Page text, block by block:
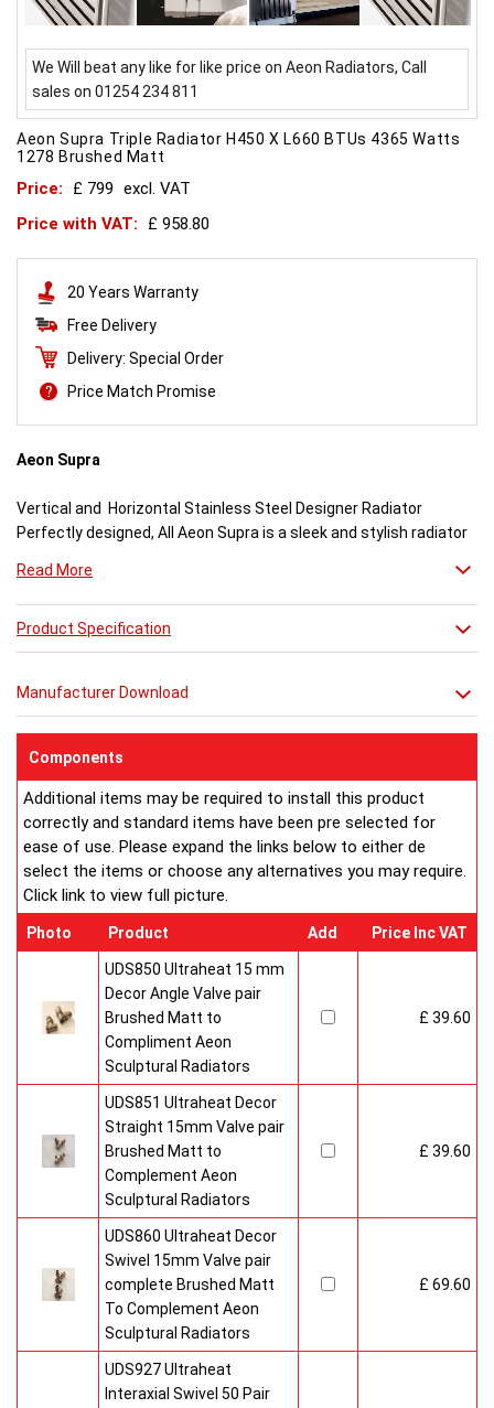
We Will beat any like for like price on Aeon Radiators, Call
sales on 01254 234 811
Aeon Supra Triple Radiator H450 X L660 BTUs 4365 Watts
1278 Brushed Matt
Price: £ 799 excl. VAT
Price with VAT:
£ 958.80
20 Years Warranty
Free Delivery
Delivery: Special Order
Price Match Promise
Aeon Supra
Vertical and Horizontal Stainless Steel Designer Radiator
Perfectly designed, All Aeon Supra is a sleek and stylish radiator
Available in brushed and matt stainless steel, the curved-edged
Aeon Supra does not just deal in aesthetics; its design also holds
a further purpose. This sculptural piece is available in a massive
when updating a heating system. Its versatility means it has
Buy from an approved Aeon Stockist. All Aeon Supra
Read More
Product Specification
Manufacturer Download
Components
Additional items may be required to install this product
correctly and standard items have been pre selected for
ease of use. Please expand the links below to either de
select the items or choose any alternatives you may require.
Click link to view full picture.
Photo Product Add Price Inc VAT
UDS850 Ultraheat 15 mm
Decor Angle Valve pair
Brushed Matt to
Compliment Aeon
Sculptural Radiators
£ 39.60
UDS851 Ultraheat Decor
Straight 15mm Valve pair
Brushed Matt to
Complement Aeon
Sculptural Radiators
£ 39.60
UDS860 Ultraheat Decor
Swivel 15mm Valve pair
complete Brushed Matt
To Complement Aeon
Sculptural Radiators
£ 69.60
UDS927 Ultraheat
Interaxial Swivel 50 Pair